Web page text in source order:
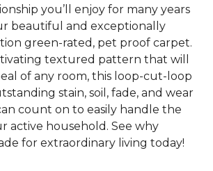
you’ll enjoy for many years
beautiful and exceptionally
green-rated, pet proof carpet.
textured pattern that will
of any room, this loop-cut-loop
stain, soil, fade, and wear
count on to easily handle the
active household. See why
for extraordinary living today!